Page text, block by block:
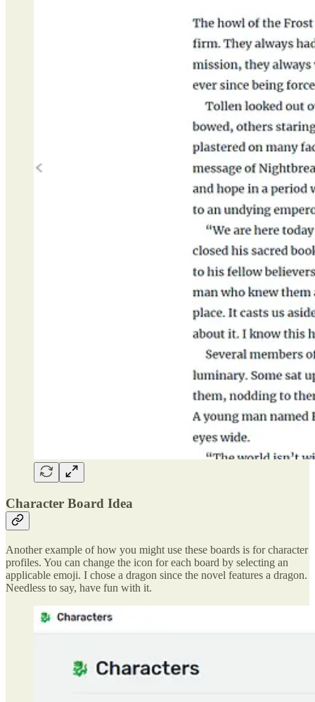
Character Board Idea
Another example of how you might use these boards is for character
profiles. You can change the icon for each board by selecting an
applicable emoji. I chose a dragon since the novel features a dragon.
Needless to say, have fun with it.